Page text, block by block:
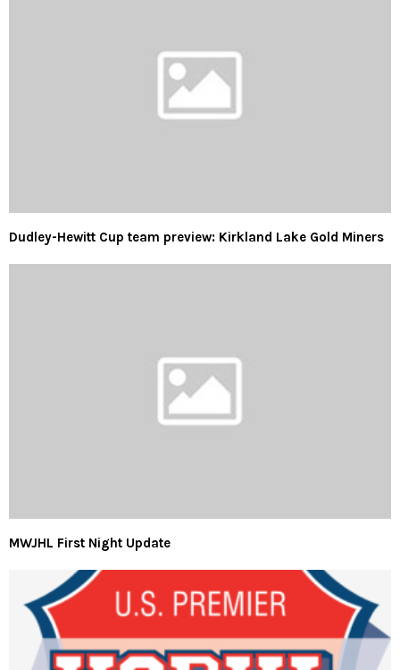
Dudley-Hewitt Cup team preview: Kirkland Lake Gold Miners
MWJHL First Night Update